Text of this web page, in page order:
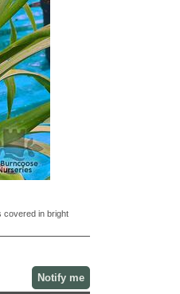
covered in bright
Notify me